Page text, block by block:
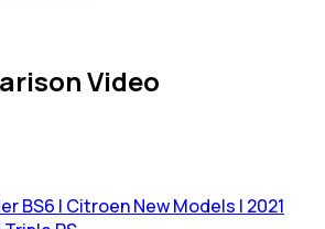
Video
BS6 | Citroen New Models | 2021